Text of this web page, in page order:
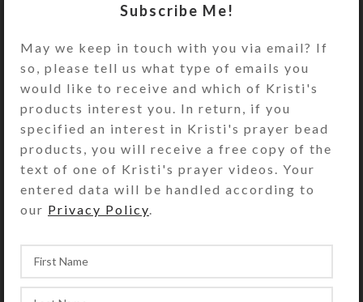
necklace. The rest of the necklace
boralis crystals and round foiled
amber beads. The necklace measures
to the pendant. You may shorten the
necklace, if desired, using its S-
shaped clasp.
Green, orange, and amber beads
grace the matching earrings that
SHIPPING & DELIVERY
Subscribe Me!
May we keep in touch with you via email? If
so, please tell us what type of emails you
would like to receive and which of Kristi's
products interest you. In return, if you
specified an interest in Kristi's prayer bead
products, you will receive a free copy of the
text of one of Kristi's prayer videos. Your
entered data will be handled according to
our Privacy Policy